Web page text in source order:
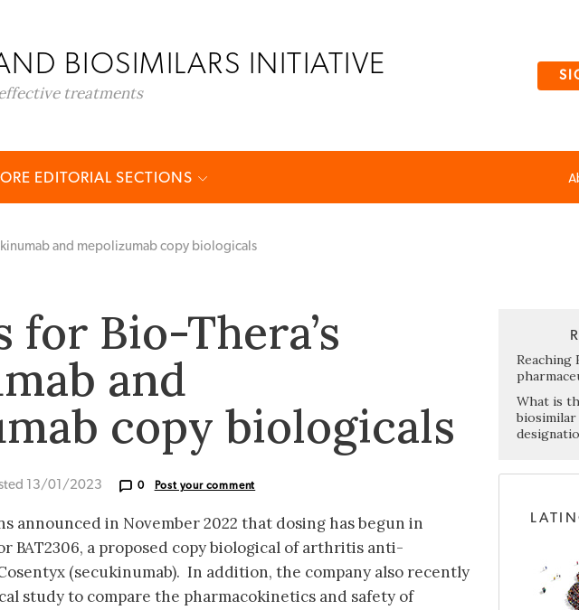
BIOSIMILARS INITIATIVE
treatments
EDITORIAL SECTIONS
and mepolizumab copy biologicals
for Bio-Thera’s
and
copy biologicals
13/01/2023 0 Post your comment
announced in November 2022 that dosing has begun in
BAT2306, a proposed copy biological of arthritis anti-
(secukinumab). In addition, the company also recently
study to compare the pharmacokinetics and safety of
Reaching
What is